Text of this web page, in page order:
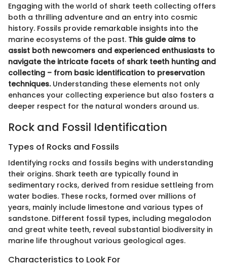
Engaging with the world of shark teeth collecting offers
both a thrilling adventure and an entry into cosmic
history. Fossils provide remarkable insights into the
marine ecosystems of the past. This guide aims to
assist both newcomers and experienced enthusiasts to
navigate the intricate facets of shark teeth hunting and
collecting – from basic identification to preservation
techniques.Understanding these elements not only
enhances your collecting experience but also fosters a
deeper respect for the natural wonders around us.
Rock and Fossil Identification
Types of Rocks and Fossils
Identifying rocks and fossils begins with understanding
their origins. Shark teeth are typically found in
sedimentary rocks, derived from residue settleing from
water bodies. These rocks, formed over millions of
years, mainly include limestone and various types of
sandstone. Different fossil types, including megalodon
and great white teeth, reveal substantial biodiversity in
marine life throughout various geological ages.
Characteristics to Look For